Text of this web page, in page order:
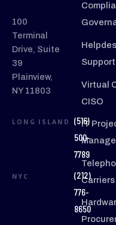
100
Terminal
Drive, Suite
39
Plainview,
NY 11803
LONG ISLAND
(516)
500-
7789
NYC
(212)
776-
8650
Support
Virtual
CISO
IT
Carriers